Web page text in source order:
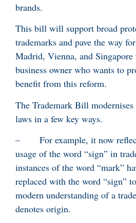
brands.
This bill will support broad
trademarks and pave the way
Madrid, Vienna, and
business owner who wants to
benefit from this reform.
The Trademark Bill modernises
laws in a few key ways.
– For example, it now
usage of the word “sign” in
instances of the word “mark”
replaced with the word “sign”
modern understanding of a
denotes origin.